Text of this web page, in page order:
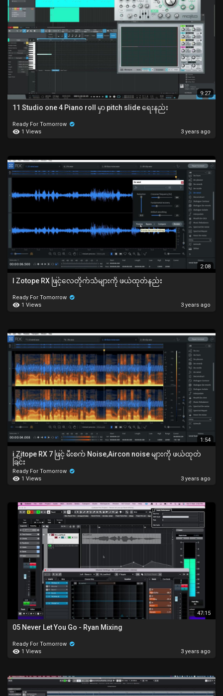
9:27
11 Studio one 4 Piano roll မှာ pitch slide ရေးနည်း
Ready For Tomorrow
1 Views
3 years ago
2:08
I Zotope RX ဖြင့်လေတိုက်သံများကို ဖယ်ထုတ်နည်း
Ready For Tomorrow
1 Views
3 years ago
1:54
i Zitope RX 7 ဖြင့် မီးစက် Noise,Aircon noise များကို ဖယ်ထုတ်
ခြင်း
Ready For Tomorrow
1 Views
3 years ago
47:15
05 Never Let You Go - Ryan Mixing
Ready For Tomorrow
1 Views
3 years ago